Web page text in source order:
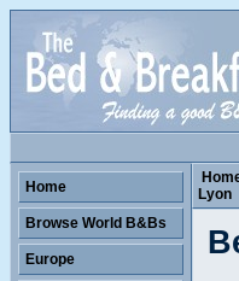
Lyon
Home
Browse World B&Bs
Europe